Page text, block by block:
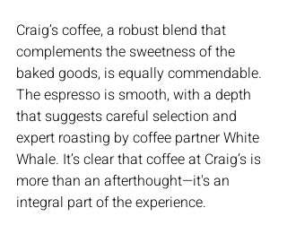
Craig’s coffee, a robust blend that
complements the sweetness of the
baked goods, is equally commendable.
The espresso is smooth, with a depth
that suggests careful selection and
expert roasting by coffee partner White
Whale. It’s clear that coffee at Craig’s is
more than an afterthought—it's an
integral part of the experience.